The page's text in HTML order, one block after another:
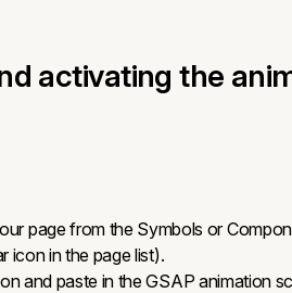
activating the
page from the Symbols or
icon in the page list).
and paste in the GSAP animation